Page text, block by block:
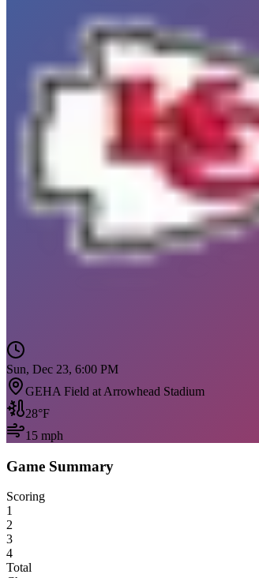
Sun, Dec 23, 6:00 PM
GEHA Field at Arrowhead Stadium
28°F
15 mph
Game Summary
Scoring
1
2
3
4
Total